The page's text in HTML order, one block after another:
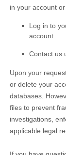
in your account
Log in to
account.
Contact us
Upon your
or delete your
databases.
files to prevent
investigations,
applicable legal